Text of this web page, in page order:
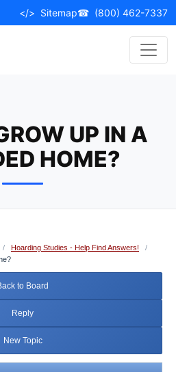
</> Sitemap☎ (800) 462-7337
UP IN A
HOME?
/ Hoarding Studies - Help Find Answers!
/
to Board
Reply
New Topic